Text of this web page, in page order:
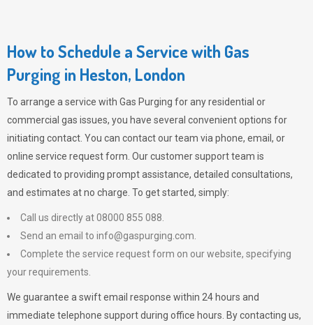
How to Schedule a Service with Gas
Purging in Heston, London
To arrange a service with Gas Purging for any residential or
commercial gas issues, you have several convenient options for
initiating contact. You can contact our team via phone, email, or
online service request form. Our customer support team is
dedicated to providing prompt assistance, detailed consultations,
and estimates at no charge. To get started, simply:
Call us directly at 08000 855 088.
Send an email to info@gaspurging.com
Complete the service request form on our website, specifying
your requirements.
We guarantee a swift email response within 24 hours and
immediate telephone support during office hours. By contacting us,